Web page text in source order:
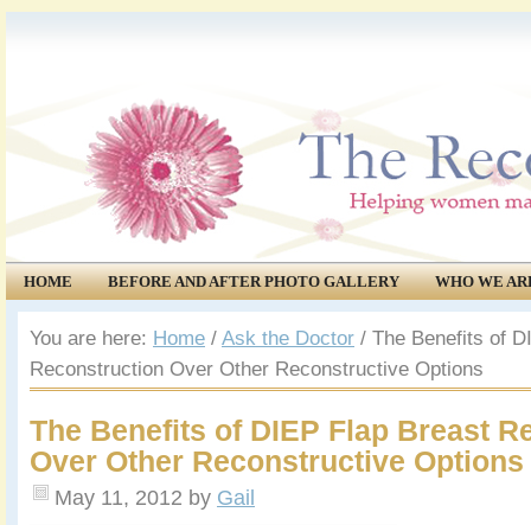
HOME BEFORE AND AFTER PHOTO GALLERY
WHO WE
COMMUNITY
EVENTS
You are here: Home / Ask the Doctor / The Benefits of
Reconstruction Over Other Reconstructive Options
The Benefits of DIEP Flap Breast
Over Other Reconstructive Options
May 11, 2012 by Gail